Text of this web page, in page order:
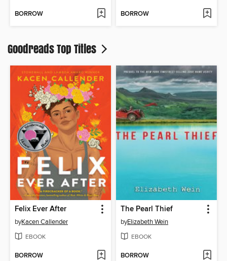
BORROW BORROW
Goodreads Top Titles
Felix Ever After
byKacen Callender
EBOOK
BORROW
The Pearl Thief
byElizabeth Wein
EBOOK
BORROW